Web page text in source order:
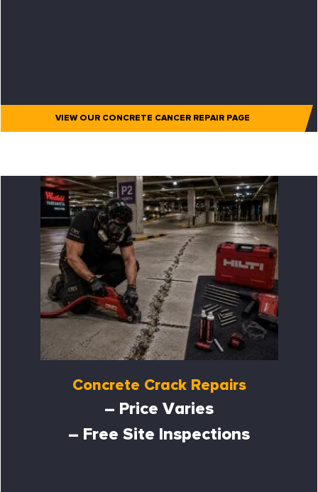
VIEW OUR CONCRETE CANCER REPAIR PAGE
Concrete Crack Repairs
– Price Varies
– Free Site Inspections